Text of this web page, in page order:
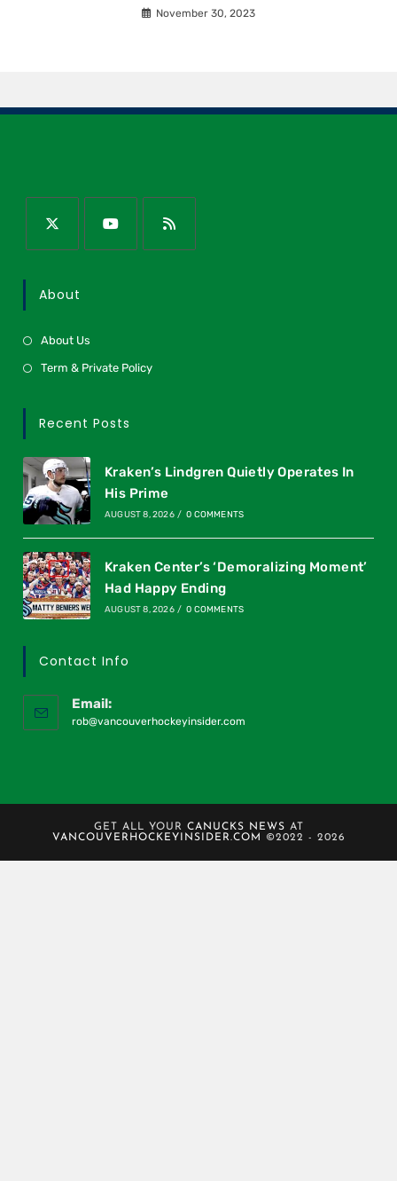
November 30, 2023
About
About Us
Term & Private Policy
Recent Posts
Kraken’s Lindgren Quietly Operates In
His Prime
AUGUST 8, 2026 / 0 COMMENTS
Kraken Center’s ‘Demoralizing Moment’
Had Happy Ending
AUGUST 8, 2026 / 0 COMMENTS
Contact Info
Email:
rob@vancouverhockeyinsider.com
GET ALL YOUR CANUCKS NEWS AT
VANCOUVERHOCKEYINSIDER.COM
©2022 - 2026